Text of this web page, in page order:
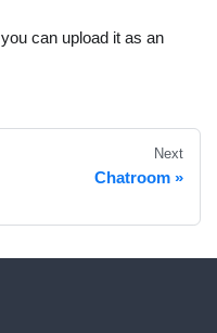
can upload it as an
Next
Chatroom